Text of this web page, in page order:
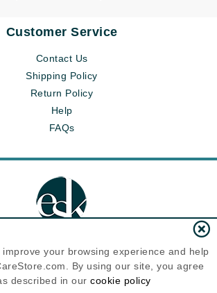
Customer Service
Contact Us
Shipping Policy
Return Policy
Help
FAQs
Eternal Skin Care ®
120-100 East 1st Street
your browsing experience and help
By using our site, you agree
described in our cookie policy